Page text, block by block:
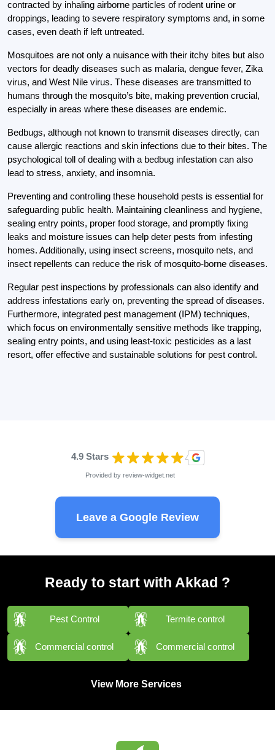
contracted by inhaling airborne particles of rodent urine or
droppings, leading to severe respiratory symptoms and, in some
cases, even death if left untreated.
Mosquitoes are not only a nuisance with their itchy bites but also
vectors for deadly diseases such as malaria, dengue fever, Zika
virus, and West Nile virus. These diseases are transmitted to
humans through the mosquito’s bite, making prevention crucial,
especially in areas where these diseases are endemic.
Bedbugs, although not known to transmit diseases directly, can
cause allergic reactions and skin infections due to their bites. The
psychological toll of dealing with a bedbug infestation can also
lead to stress, anxiety, and insomnia.
Preventing and controlling these household pests is essential for
safeguarding public health. Maintaining cleanliness and hygiene,
sealing entry points, proper food storage, and promptly fixing
leaks and moisture issues can help deter pests from infesting
homes. Additionally, using insect screens, mosquito nets, and
insect repellents can reduce the risk of mosquito-borne diseases.
Regular pest inspections by professionals can also identify and
address infestations early on, preventing the spread of diseases.
Furthermore, integrated pest management (IPM) techniques,
which focus on environmentally sensitive methods like trapping,
sealing entry points, and using least-toxic pesticides as a last
resort, offer effective and sustainable solutions for pest control.
4.9 Stars
Provided by review-widget.net
Leave a Google Review
Ready to start with Akkad ?
Pest Control Termite control
Commercial control Commercial control
View More Services